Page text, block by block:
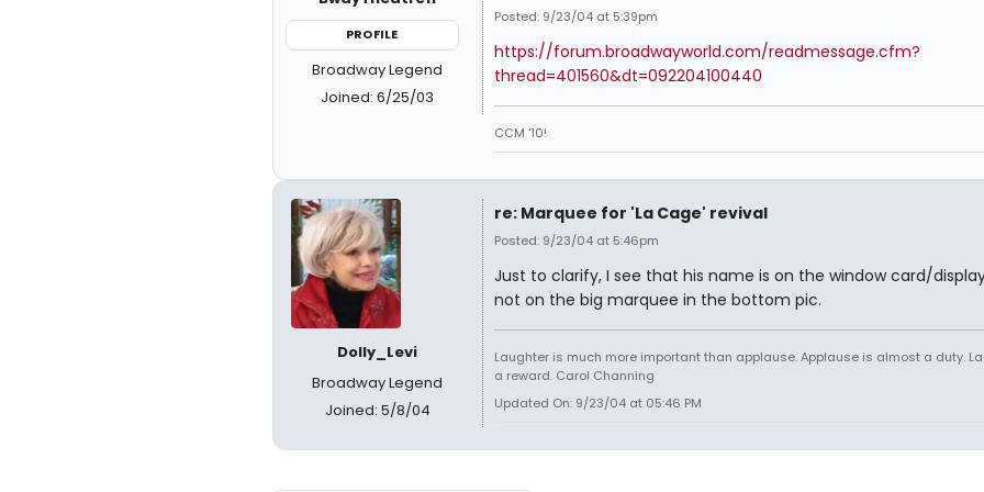
PROFILE
Broadway Legend
Joined: 6/25/03
Posted: 9/23/04 at 5:39pm
https://forum.broadwayworld.com/readmessage.cfm?
thread=401560&dt=092204100440
CCM '10!
Dolly_Levi
Broadway Legend
Joined: 5/8/04
re: Marquee for 'La Cage' revival
Posted: 9/23/04 at 5:46pm
Just to clarify, I see that his name is on the window card/
not on the big marquee in the bottom pic.
Laughter is much more important than applause. Applause is almost a duty.
a reward. Carol Channing
Updated On: 9/23/04 at 05:46 PM